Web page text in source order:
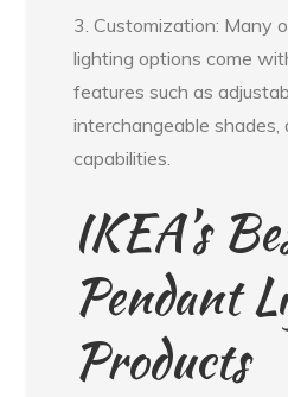
3. Customization: Many
lighting options come
features such as
interchangeable shades,
capabilities.
IKEA’s
Pendant
Products